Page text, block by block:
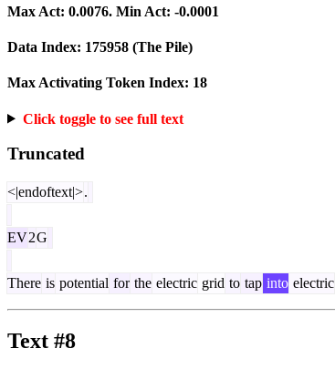
Max Act: 0.0076. Min Act: -0.0001
Data Index: 175958 (The Pile)
Max Activating Token Index: 18
Click toggle to see full text
Truncated
<|endoftext|>.
EV2G
There is potential for the electric grid to tap into electric
Text #8